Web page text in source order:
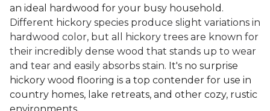
an ideal hardwood for your busy household.
Different hickory species produce slight variations in
hardwood color, but all hickory trees are known for
their incredibly dense wood that stands up to wear
and tear and easily absorbs stain. It's no surprise
hickory wood flooring is a top contender for use in
country homes, lake retreats, and other cozy, rustic
environments.